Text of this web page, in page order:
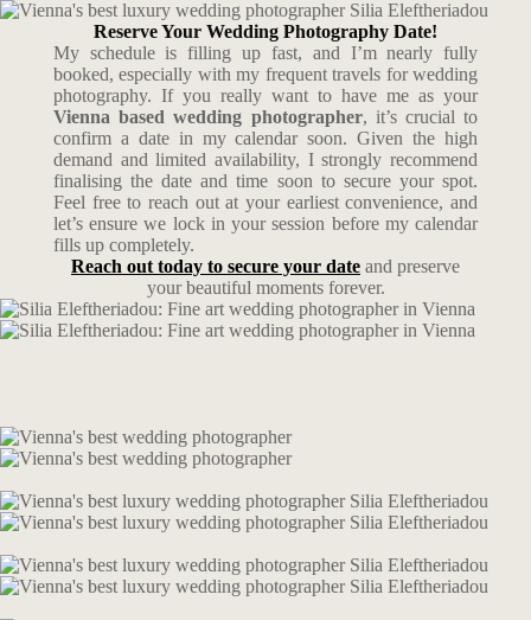
Reserve Your Wedding Photography Date!
My schedule is filling up fast, and I’m nearly fully
booked, especially with my frequent travels for wedding
photography. If you really want to have me as your
Vienna based wedding photographer, it’s crucial to
confirm a date in my calendar soon. Given the high
demand and limited availability, I strongly recommend
finalising the date and time soon to secure your spot.
Feel free to reach out at your earliest convenience, and
let’s ensure we lock in your session before my calendar
fills up completely.
Reach out today to secure your date and preserve
your beautiful moments forever.